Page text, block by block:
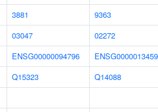
3881
9363
03047
02272
ENSG00000094796
Q15323
Q14088